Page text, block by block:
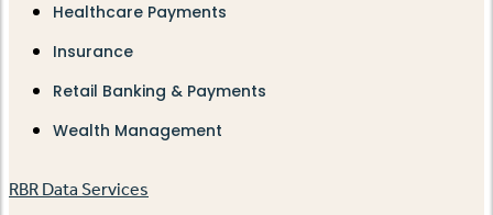
Healthcare Payments
Insurance
Retail Banking & Payments
Wealth Management
RBR Data Services